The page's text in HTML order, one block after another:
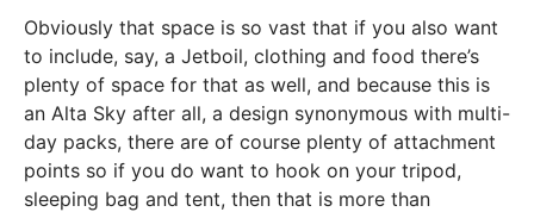
Obviously that space is so vast that if you also want
to include, say, a Jetboil, clothing and food there’s
plenty of space for that as well, and because this is
an Alta Sky after all, a design synonymous with multi-
day packs, there are of course plenty of attachment
points so if you do want to hook on your tripod,
sleeping bag and tent, then that is more than